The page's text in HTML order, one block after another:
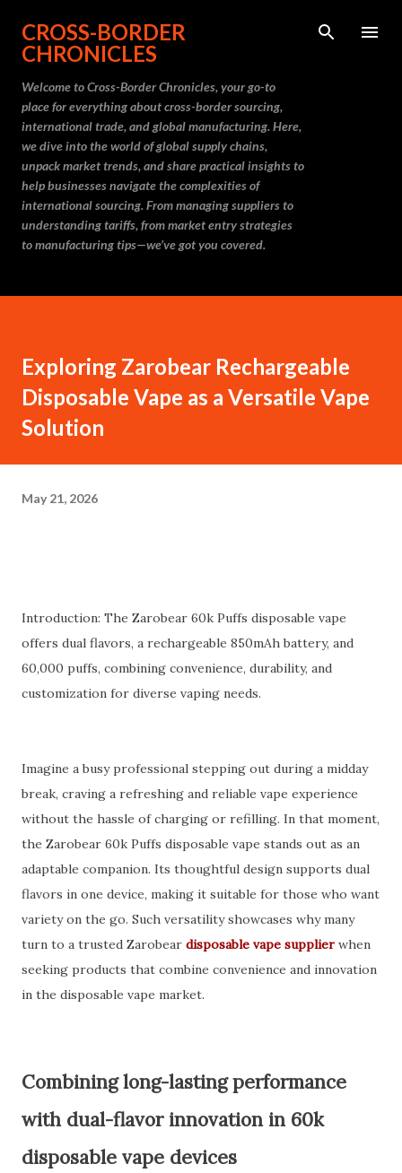
Skip to main content
CROSS-BORDER
CHRONICLES
Welcome to Cross-Border Chronicles, your go-to
place for everything about cross-border sourcing,
international trade, and global manufacturing. Here,
we dive into the world of global supply chains,
unpack market trends, and share practical insights to
help businesses navigate the complexities of
international sourcing. From managing suppliers to
understanding tariffs, from market entry strategies
to manufacturing tips—we’ve got you covered.
Exploring Zarobear Rechargeable
Disposable Vape as a Versatile Vape
Solution
May 21, 2026
Introduction: The Zarobear 60k Puffs disposable vape
offers dual flavors, a rechargeable 850mAh battery, and
60,000 puffs, combining convenience, durability, and
customization for diverse vaping needs.
Imagine a busy professional stepping out during a midday
break, craving a refreshing and reliable vape experience
without the hassle of charging or refilling. In that moment,
the Zarobear 60k Puffs disposable vape stands out as an
adaptable companion. Its thoughtful design supports dual
flavors in one device, making it suitable for those who want
variety on the go. Such versatility showcases why many
turn to a trusted Zarobear disposable vape supplier when
seeking products that combine convenience and innovation
in the disposable vape market.
Combining long-lasting performance
with dual-flavor innovation in 60k
disposable vape devices